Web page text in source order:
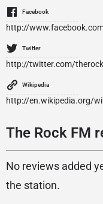
Facebook
http://
Twitter
http://twitter.com/
Wikipedia
http://en.wikipedia.org/
The Rock FM
No reviews added
the station.